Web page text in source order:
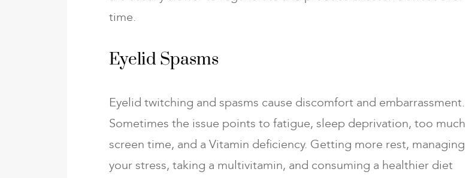
time.
Eyelid Spasms
Eyelid twitching and spasms cause discomfort and embarrassment.
Sometimes the issue points to fatigue, sleep deprivation, too much
screen time, and a Vitamin deficiency. Getting more rest, managing
your stress, taking a multivitamin, and consuming a healthier diet